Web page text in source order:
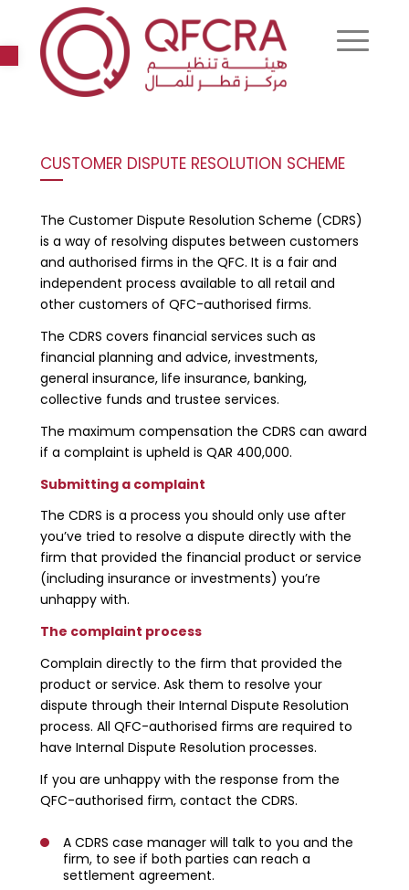
Open toolbar
CUSTOMER DISPUTE RESOLUTION SCHEME
The Customer Dispute Resolution Scheme (CDRS)
is a way of resolving disputes between customers
and authorised firms in the QFC. It is a fair and
independent process available to all retail and
other customers of QFC-authorised firms.
The CDRS covers financial services such as
financial planning and advice, investments,
general insurance, life insurance, banking,
collective funds and trustee services.
The maximum compensation the CDRS can award
if a complaint is upheld is QAR 400,000.
Submitting a complaint
The CDRS is a process you should only use after
you’ve tried to resolve a dispute directly with the
firm that provided the financial product or service
(including insurance or investments) you’re
unhappy with.
The complaint process
Complain directly to the firm that provided the
product or service. Ask them to resolve your
dispute through their Internal Dispute Resolution
process. All QFC-authorised firms are required to
have Internal Dispute Resolution processes.
If you are unhappy with the response from the
QFC-authorised firm, contact the CDRS.
A CDRS case manager will talk to you and the
firm, to see if both parties can reach a
settlement agreement.